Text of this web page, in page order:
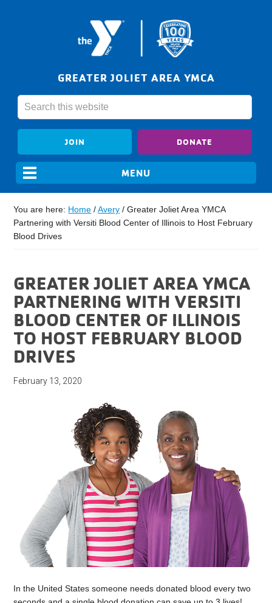
GREATER JOLIET AREA YMCA
JOIN DONATE
You are here: Home / Avery / Greater Joliet Area YMCA
Partnering with Versiti Blood Center of Illinois to Host February
Blood Drives
GREATER JOLIET AREA YMCA
PARTNERING WITH VERSITI
BLOOD CENTER OF ILLINOIS
TO HOST FEBRUARY BLOOD
DRIVES
February 13, 2020
In the United States someone needs donated blood every two